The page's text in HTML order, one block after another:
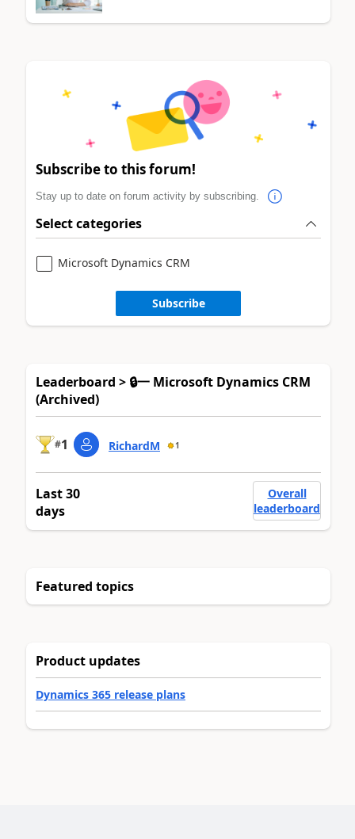
Subscribe to this forum!
Stay up to date on forum activity by subscribing.
Select categories
Microsoft Dynamics CRM
Subscribe
Leaderboard > 🔒一 Microsoft Dynamics CRM
(Archived)
#1 RichardM 1
Last 30
days
Overall
leaderboard
Featured topics
Product updates
Dynamics 365 release plans